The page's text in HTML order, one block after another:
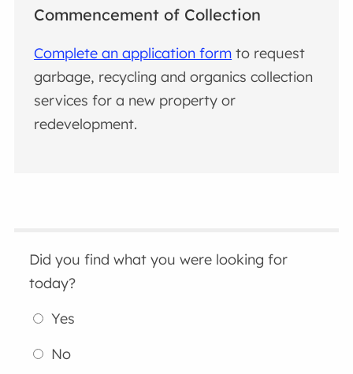
Commencement of Collection
Complete an application form to request
garbage, recycling and organics collection
services for a new property or
redevelopment.
Did you find what you were looking for
today?
Yes
No